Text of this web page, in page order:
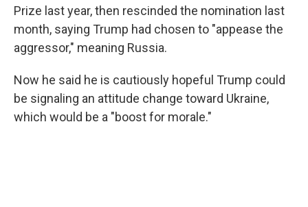
Prize last year, then rescinded the nomination last
month, saying Trump had chosen to "appease the
aggressor," meaning Russia.
Now he said he is cautiously hopeful Trump could
be signaling an attitude change toward Ukraine,
which would be a "boost for morale."